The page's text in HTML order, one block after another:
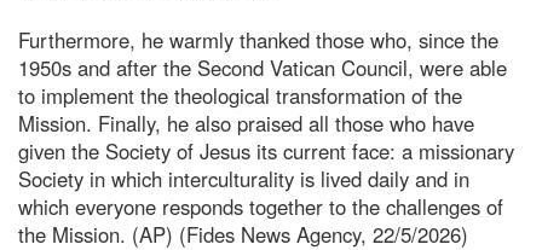
Furthermore, he warmly thanked those who, since the
1950s and after the Second Vatican Council, were able
to implement the theological transformation of the
Mission. Finally, he also praised all those who have
given the Society of Jesus its current face: a missionary
Society in which interculturality is lived daily and in
which everyone responds together to the challenges of
the Mission. (AP) (Fides News Agency, 22/5/2026)